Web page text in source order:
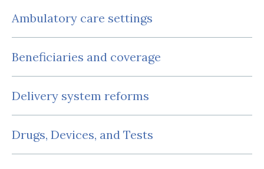
Ambulatory care settings
Beneficiaries and coverage
Delivery system reforms
Drugs, Devices, and Tests